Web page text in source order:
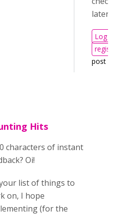
later
Log
post
Hits
characters of instant
Oi!
list of things to
on, I hope
(for the